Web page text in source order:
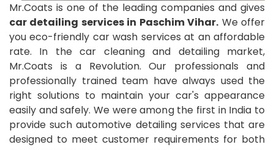
Mr.Coats is one of the leading companies and gives
car detailing services in Paschim Vihar. We offer
you eco-friendly car wash services at an affordable
rate. In the car cleaning and detailing market,
Mr.Coats is a Revolution. Our professionals and
professionally trained team have always used the
right solutions to maintain your car's appearance
easily and safely. We were among the first in India to
provide such automotive detailing services that are
designed to meet customer requirements for both